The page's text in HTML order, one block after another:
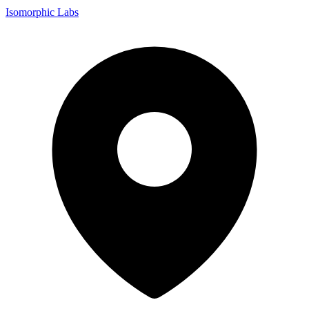
Isomorphic Labs